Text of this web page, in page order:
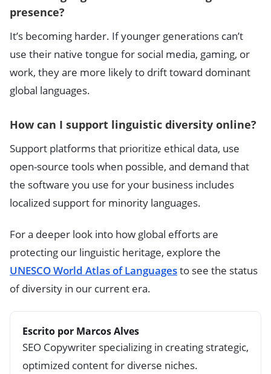
presence?
It’s becoming harder. If younger generations can’t
use their native tongue for social media, gaming, or
work, they are more likely to drift toward dominant
global languages.
How can I support linguistic diversity online?
Support platforms that prioritize ethical data, use
open-source tools when possible, and demand that
the software you use for your business includes
localized support for minority languages.
For a deeper look into how global efforts are
protecting our linguistic heritage, explore the
UNESCO World Atlas of Languagesto see the status
of diversity in our current era.
Escrito por Marcos Alves
SEO Copywriter specializing in creating strategic,
optimized content for diverse niches.